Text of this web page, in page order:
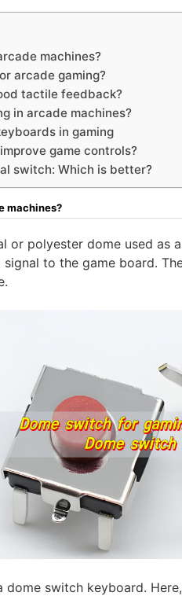
machines?
arcade gaming?
tactile feedback?
in arcade machines?
in gaming
game controls?
switch: Which is better?
machines?
or polyester dome used as
to the game board.
dome switch keyboard.